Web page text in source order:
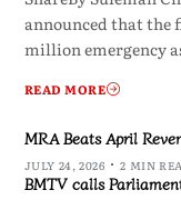
announced that the
million emergency
READ MORE
MRA Beats April
JULY 24, 2026 2 MIN
BMTV calls